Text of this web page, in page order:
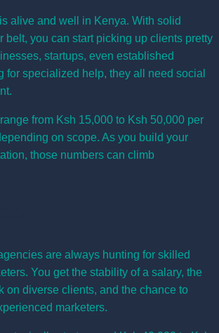
alive and well in Kenya. With solid
belt, you can start picking up clients pretty
startups, even established
for specialized help, they all need social
from Ksh 15,000 to Ksh 50,000 per
on scope. As you build your
those numbers can climb
are always hunting for skilled
You get the stability of a salary, the
on diverse clients, and the chance to
marketers.